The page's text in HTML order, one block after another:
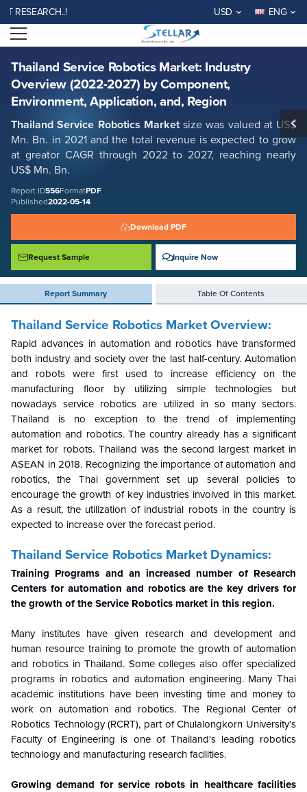
USD ENG
Open menu
Thailand Service Robotics Market: Industry
Overview (2022-2027) by Component,
Environment, Application, and, Region
Thailand Service Robotics Market size was valued at US$
Mn. Bn. in 2021 and the total revenue is expected to grow
at greator CAGR through 2022 to 2027, reaching nearly
US$ Mn. Bn.
Report ID556FormatPDF
Published2022-05-14
Download PDF
Request Sample Inquire Now
Report Summary Table Of Contents
Thailand Service Robotics Market: Industry Overview (2022-2027) by
Component, Environment, Application, and, Region
Report ID: SMR_556
REQUEST FREE SAMPLE BUY NOW
Thailand Service Robotics Market Overview:
Rapid advances in automation and robotics have transformed
both industry and society over the last half-century. Automation
and robots were first used to increase efficiency on the
manufacturing floor by utilizing simple technologies but
nowadays service robotics are utilized in so many sectors.
Thailand is no exception to the trend of implementing
automation and robotics. The country already has a significant
market for robots. Thailand was the second largest market in
ASEAN in 2018. Recognizing the importance of automation and
robotics, the Thai government set up several policies to
encourage the growth of key industries involved in this market.
As a result, the utilization of industrial robots in the country is
expected to increase over the forecast period.
Thailand Service Robotics Market Dynamics:
Training Programs and an increased number of Research
Centers for automation and robotics are the key drivers for
the growth of the Service Robotics market in this region.
Many institutes have given research and development and
human resource training to promote the growth of automation
and robotics in Thailand. Some colleges also offer specialized
programs in robotics and automation engineering. Many Thai
academic institutions have been investing time and money to
work on automation and robotics. The Regional Center of
Robotics Technology (RCRT), part of Chulalongkorn University's
Faculty of Engineering is one of Thailand's leading robotics
technology and manufacturing research facilities.
Growing demand for service robots in healthcare facilities